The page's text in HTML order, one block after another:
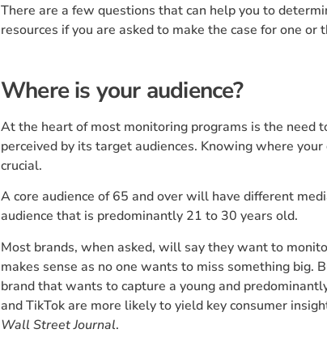
There are a few questions that can help you to
resources if you are asked to make the case for one or
Where is your audience?
At the heart of most monitoring programs is the need
perceived by its target audiences. Knowing where
crucial.
A core audience of 65 and over will have different
audience that is predominantly 21 to 30 years old.
Most brands, when asked, will say they want to
makes sense as no one wants to miss something big.
brand that wants to capture a young and
and TikTok are more likely to yield key consumer
Wall Street Journal.